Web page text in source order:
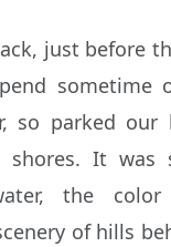
just before
sometime
so parked our
It was
the
of hills